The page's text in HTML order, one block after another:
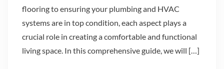
flooring to ensuring your plumbing and HVAC
systems are in top condition, each aspect plays a
crucial role in creating a comfortable and functional
living space. In this comprehensive guide, we will […]